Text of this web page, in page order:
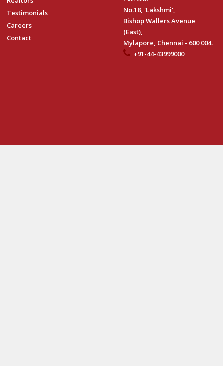
Testimonials
Careers
Contact
No.18, 'Lakshmi',
Bishop Wallers Avenue
(East),
Mylapore, Chennai - 600 004.
+91-44-43999000